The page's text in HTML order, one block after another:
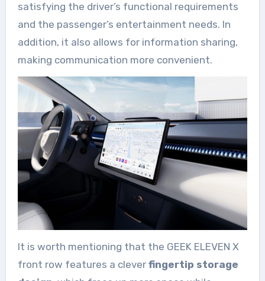
satisfying the driver’s functional requirements
and the passenger’s entertainment needs. In
addition, it also allows for information sharing,
making communication more convenient.
It is worth mentioning that the GEEK ELEVEN X
front row features a clever fingertip storage